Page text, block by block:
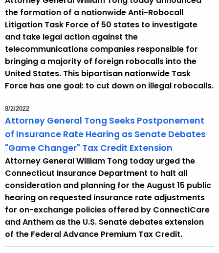
the formation of a nationwide Anti-Robocall
Litigation Task Force of 50 states to investigate
and take legal action against the
telecommunications companies responsible for
bringing a majority of foreign robocalls into the
United States. This bipartisan nationwide Task
Force has one goal: to cut down on illegal robocalls.
8/2/2022
Attorney General Tong Seeks Postponement
of Insurance Rate Hearing as Senate Debates
"Game Changer" Tax Credit Extension
Attorney General William Tong today urged the
Connecticut Insurance Department to halt all
consideration and planning for the August 15 public
hearing on requested insurance rate adjustments
for on-exchange policies offered by ConnectiCare
and Anthem as the U.S. Senate debates extension
of the Federal Advance Premium Tax Credit.